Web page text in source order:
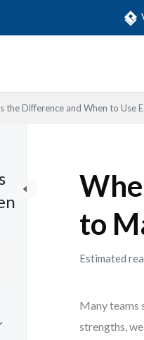
the Difference and When to Use
to
Estimated
Many teams
strengths,